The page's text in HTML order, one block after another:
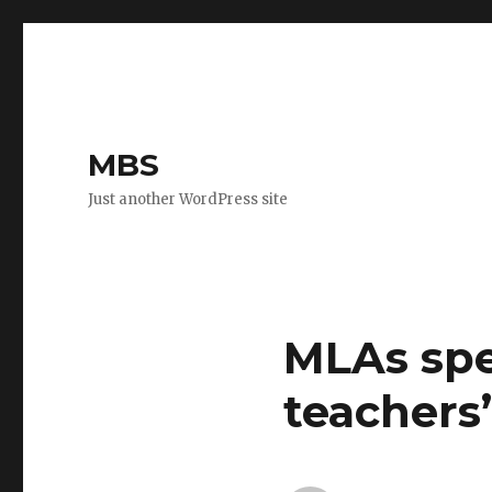
MBS
Just another WordPress site
MLAs